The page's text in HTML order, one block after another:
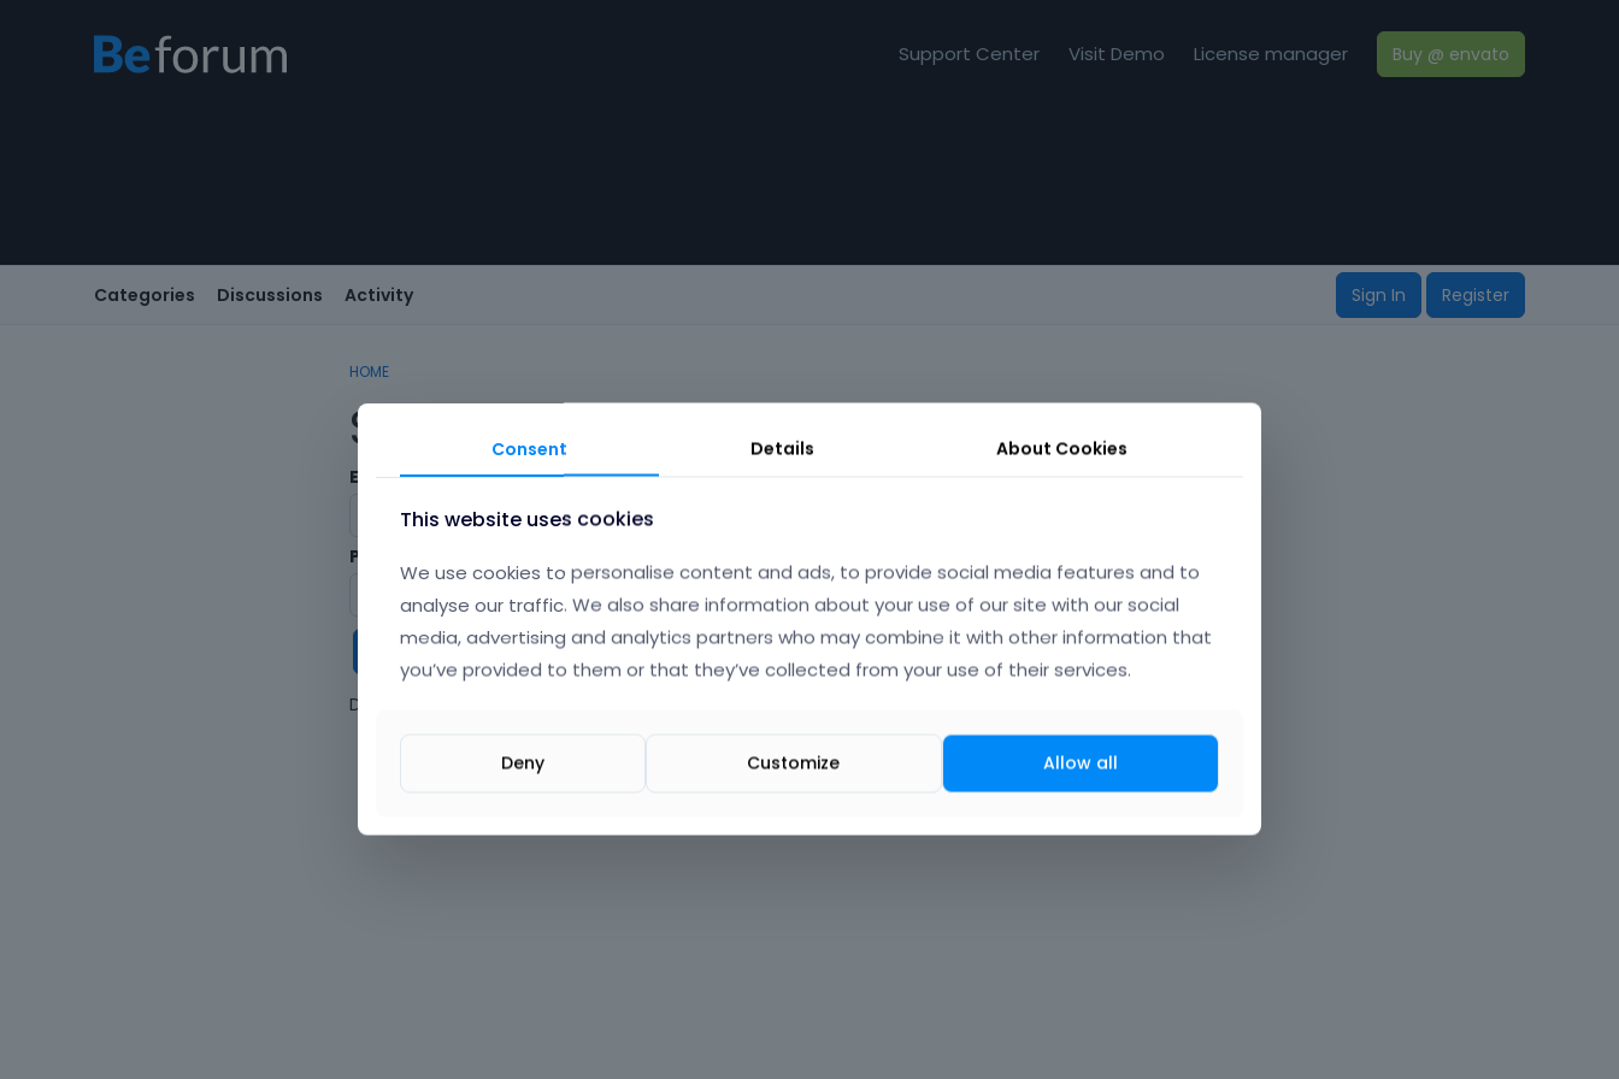
Support Center Visit Demo License manager Buy @ envato
Categories Discussions Activity Sign In Register
HOME
Sign In
Email/Username
Password
Forgot?
Keep me signed in
Don't have an account?
Consent Details About Cookies
This website uses cookies
We use cookies to personalise content and ads, to provide social media features and to
analyse our traffic. We also share information about your use of our site with our social
media, advertising and analytics partners who may combine it with other information that
you’ve provided to them or that they’ve collected from your use of their services.
Deny Customize Allow all